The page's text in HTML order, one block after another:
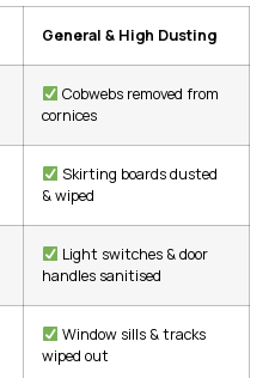
General & High Dusting
Cobwebs removed from
cornices
Skirting boards dusted
& wiped
Light switches & door
handles sanitised
Window sills & tracks
wiped out